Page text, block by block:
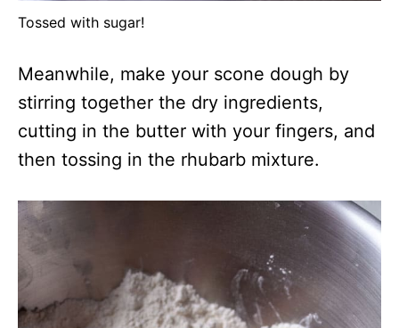
Tossed with sugar!
Meanwhile, make your scone dough by
stirring together the dry ingredients,
cutting in the butter with your fingers, and
then tossing in the rhubarb mixture.